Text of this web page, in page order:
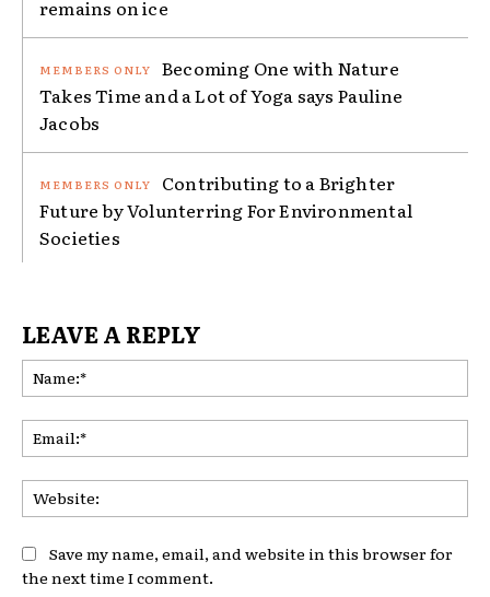
remains on ice
Becoming One with Nature
Takes Time and a Lot of Yoga says Pauline
Jacobs
Contributing to a Brighter
Future by Volunterring For Environmental
Societies
LEAVE A REPLY
Save my name, email, and website in this browser for
the next time I comment.